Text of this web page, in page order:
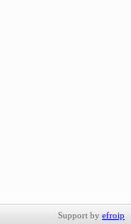
Support by efroip